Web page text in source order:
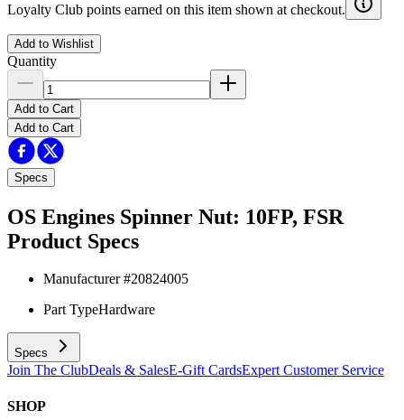
Loyalty Club points earned on this item shown at checkout.
Add to Wishlist
Quantity
Add to Cart
Add to Cart
Specs
OS Engines Spinner Nut: 10FP, FSR
Product Specs
Manufacturer #20824005
Part TypeHardware
Specs
Join The ClubDeals & SalesE-Gift CardsExpert Customer Service
SHOP